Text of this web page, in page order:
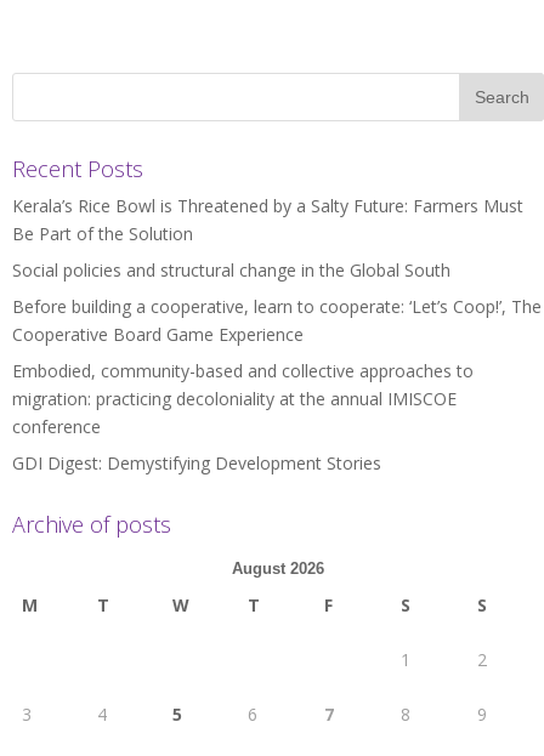
Recent Posts
Kerala’s Rice Bowl is Threatened by a Salty Future: Farmers Must
Be Part of the Solution
Social policies and structural change in the Global South
Before building a cooperative, learn to cooperate: ‘Let’s Coop!’, The
Cooperative Board Game Experience
Embodied, community-based and collective approaches to
migration: practicing decoloniality at the annual IMISCOE
conference
GDI Digest: Demystifying Development Stories
Archive of posts
August 2026
M T W T F S S
1 2
3 4 5 6 7 8 9